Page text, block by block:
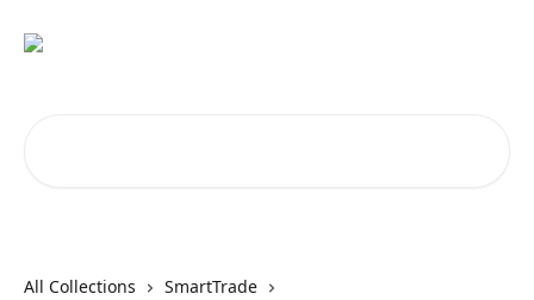
All Collections
SmartTrade